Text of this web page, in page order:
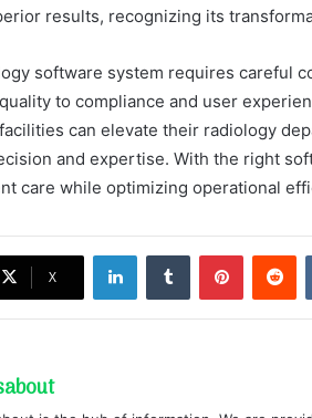
results, recognizing its
software system requires careful
to compliance and user
can elevate their radiology
and expertise. With the right
care while optimizing operational
X
LinkedInTumblr Pinterest